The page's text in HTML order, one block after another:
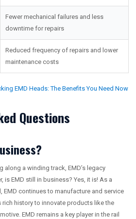
Fewer mechanical failures and less
downtime for repairs
Reduced frequency of repairs and lower
maintenance costs
EMD Heads: The Benefits You Need Now
Questions
a winding track, EMD’s legacy
is EMD still in business? Yes, it is! As a
EMD continues to manufacture and service
history to innovate products like the
EMD remains a key player in the rail